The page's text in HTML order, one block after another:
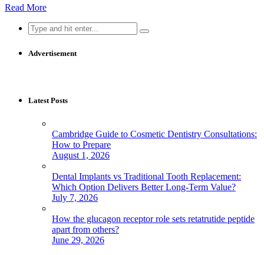
Read More
Search
for:
Advertisement
Latest Posts
Cambridge Guide to Cosmetic Dentistry Consultations:
How to Prepare
August 1, 2026
Dental Implants vs Traditional Tooth Replacement:
Which Option Delivers Better Long-Term Value?
July 7, 2026
How the glucagon receptor role sets retatrutide peptide
apart from others?
June 29, 2026